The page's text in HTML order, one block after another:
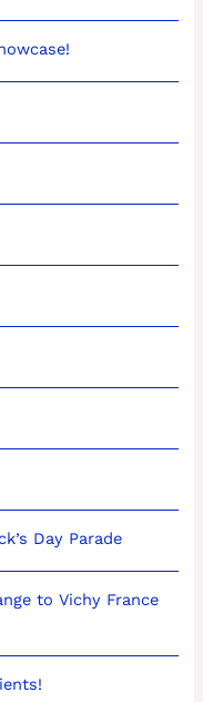
Day Parade
to Vichy France